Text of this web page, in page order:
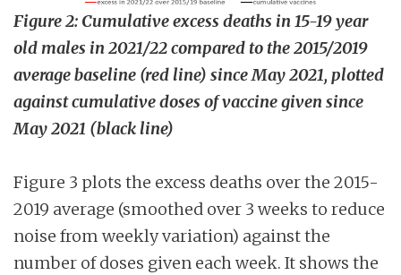
Figure 2: Cumulative excess deaths in 15-19 year
old males in 2021/22 compared to the 2015/2019
average baseline (red line) since May 2021, plotted
against cumulative doses of vaccine given since
May 2021 (black line)
Figure 3 plots the excess deaths over the 2015-
2019 average (smoothed over 3 weeks to reduce
noise from weekly variation) against the
number of doses given each week. It shows the